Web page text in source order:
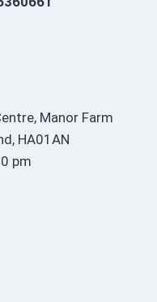
Manor Farm
HA01AN
pm